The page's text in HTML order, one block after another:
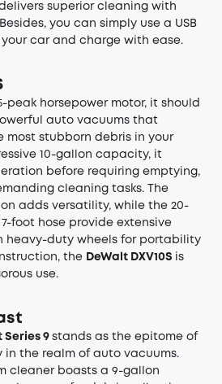
superior cleaning with
you can simply use a USB
car and charge with ease.
peak horsepower motor, it should
auto vacuums that
most stubborn debris in your
10-gallon capacity, it
before requiring emptying,
cleaning tasks. The
adds versatility, while the 20-
foot hose provide extensive
heavy-duty wheels for portability
the DeWalt DXV10S is
use.
Series 9 stands as the epitome of
in the realm of auto vacuums.
cleaner boasts a 9-gallon